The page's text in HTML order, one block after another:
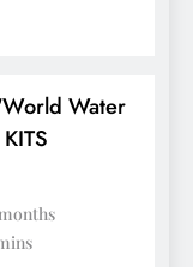
Water